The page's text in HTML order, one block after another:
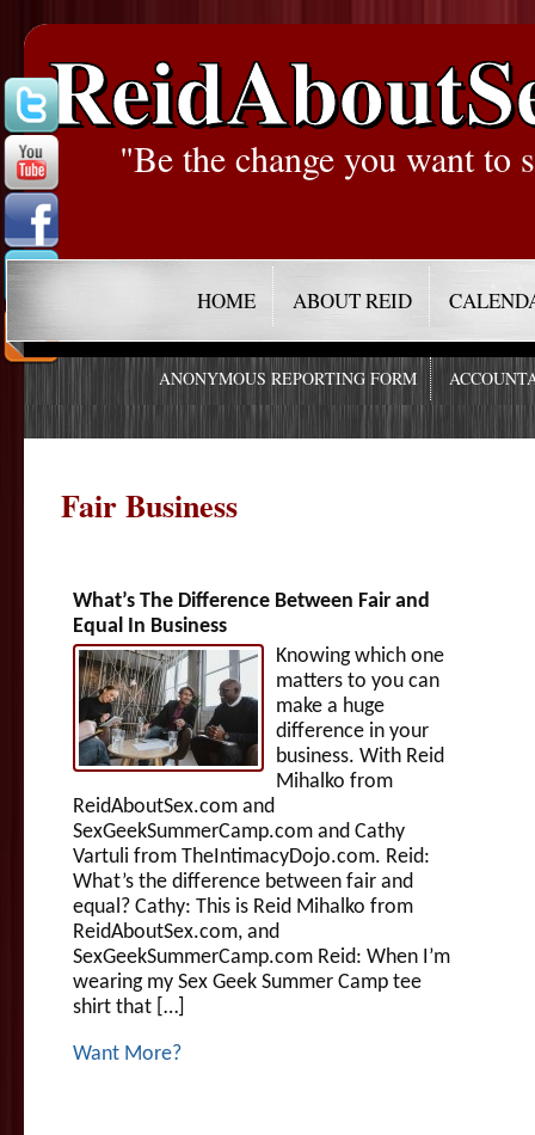
"Be the change you want to
HOME ABOUT REID
ANONYMOUS REPORTING FORM
Fair Business
What’s The Difference Between Fair and
Equal In Business
Knowing which one
matters to you can
make a huge
difference in your
business. With Reid
Mihalko from
ReidAboutSex.com and
SexGeekSummerCamp.com and Cathy
Vartuli from TheIntimacyDojo.com. Reid:
What’s the difference between fair and
equal? Cathy: This is Reid Mihalko from
ReidAboutSex.com, and
SexGeekSummerCamp.com Reid: When I’m
wearing my Sex Geek Summer Camp tee
shirt that […]
Want More?